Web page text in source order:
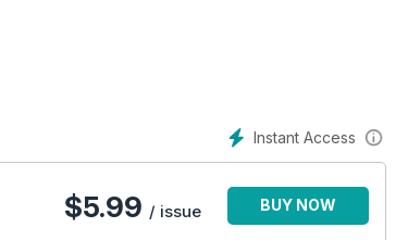
Instant Access
$5.99 / issue BUY NOW